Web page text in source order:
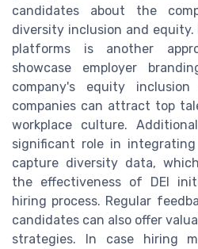
candidates about the
diversity inclusion and equity.
platforms is another
showcase employer
company's equity
companies can attract top
workplace culture.
significant role in integrating
capture diversity data,
the effectiveness of DEI
hiring process. Regular
candidates can also offer
strategies. In case hiring